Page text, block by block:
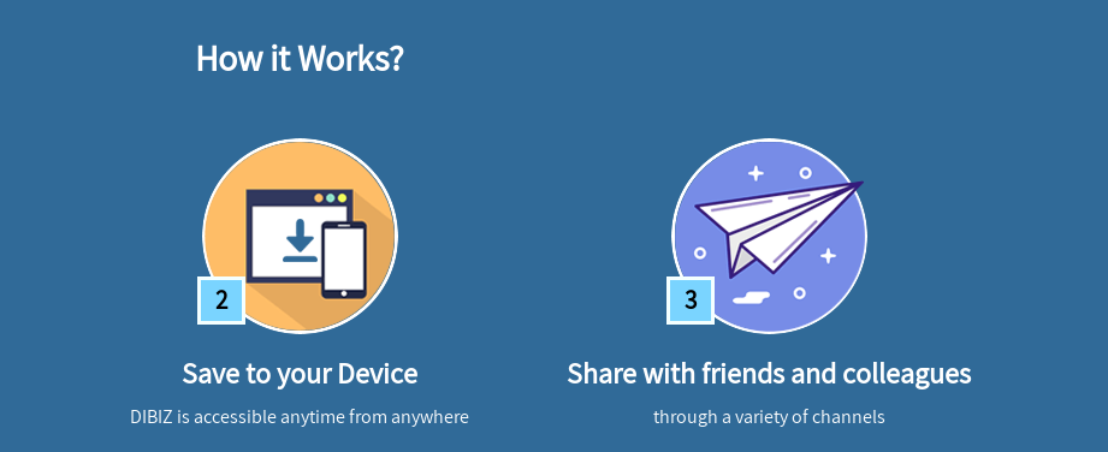
How it Works?
2
Save to your Device
DIBIZ is accessible anytime from anywhere
3
Share with friends and colleagues
through a variety of channels